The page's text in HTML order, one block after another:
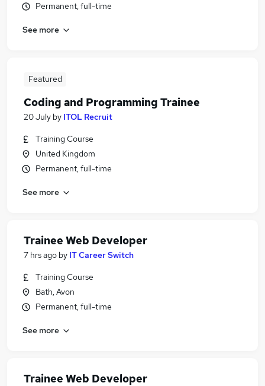
Permanent, full-time
See more
Featured
Coding and Programming Trainee
20 July by ITOL Recruit
Training Course
United Kingdom
Permanent, full-time
See more
Trainee Web Developer
7 hrs ago by IT Career Switch
Training Course
Bath, Avon
Permanent, full-time
See more
Trainee Web Developer